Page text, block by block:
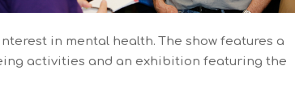
in mental health. The show features a
activities and an exhibition featuring the